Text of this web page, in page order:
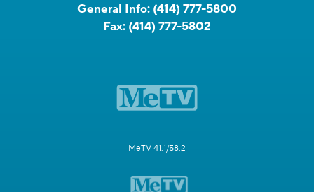
General Info: (414) 777-5800
Fax: (414) 777-5802
MeTV 41.1/58.2